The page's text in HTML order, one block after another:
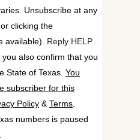
Unsubscribe at any
clicking the
available). Reply HELP
you also confirm that you
State of Texas. You
subscriber for this
Policy & Terms
numbers is paused